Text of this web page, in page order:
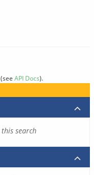
(see API Docs).
search